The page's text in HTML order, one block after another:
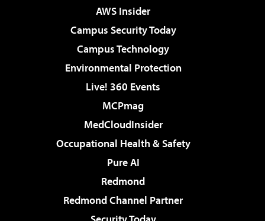
AWS Insider
Campus Security Today
Campus Technology
Environmental Protection
Live! 360 Events
MCPmag
MedCloudInsider
Occupational Health & Safety
Pure AI
Redmond
Redmond Channel Partner